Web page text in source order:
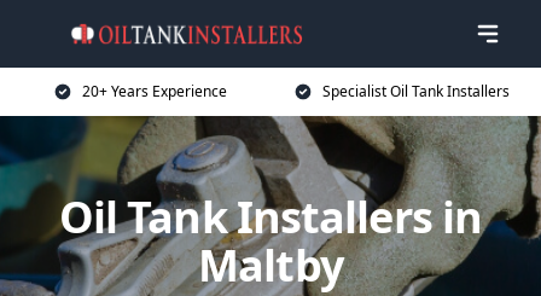
20+ Years Experience Specialist Oil Tank Installers
Oil Tank Installers in
Maltby